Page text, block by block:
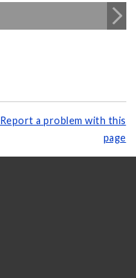
Report a problem with this
page